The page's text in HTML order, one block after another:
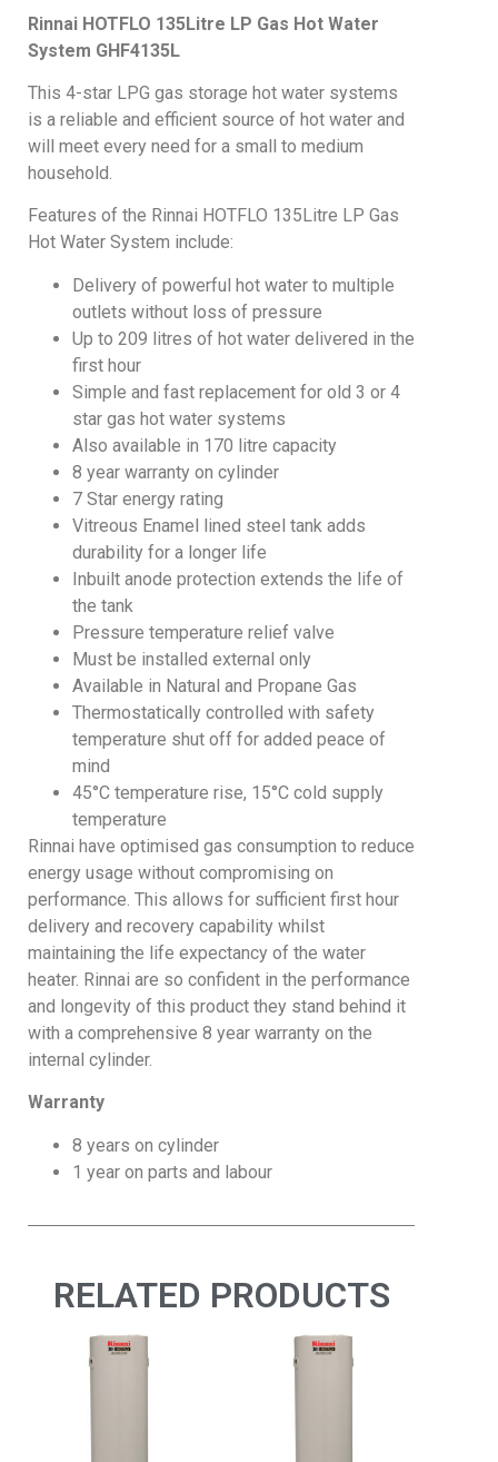
Rinnai HOTFLO 135Litre LP Gas Hot Water
System GHF4135L
This 4-star LPG gas storage hot water systems
is a reliable and efficient source of hot water and
will meet every need for a small to medium
household.
Features of the Rinnai HOTFLO 135Litre LP Gas
Hot Water System include:
Delivery of powerful hot water to multiple
outlets without loss of pressure
Up to 209 litres of hot water delivered in the
first hour
Simple and fast replacement for old 3 or 4
star gas hot water systems
Also available in 170 litre capacity
8 year warranty on cylinder
7 Star energy rating
Vitreous Enamel lined steel tank adds
durability for a longer life
Inbuilt anode protection extends the life of
the tank
Pressure temperature relief valve
Must be installed external only
Available in Natural and Propane Gas
Thermostatically controlled with safety
temperature shut off for added peace of
mind
45°C temperature rise, 15°C cold supply
temperature
Rinnai have optimised gas consumption to reduce
energy usage without compromising on
performance. This allows for sufficient first hour
delivery and recovery capability whilst
maintaining the life expectancy of the water
heater. Rinnai are so confident in the performance
and longevity of this product they stand behind it
with a comprehensive 8 year warranty on the
internal cylinder.
Warranty
8 years on cylinder
1 year on parts and labour
RELATED PRODUCTS